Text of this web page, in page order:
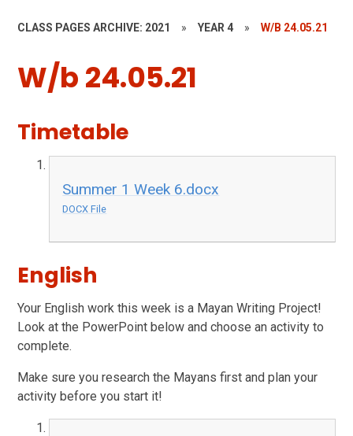
CLASS PAGES ARCHIVE: 2021 » YEAR 4 » W/B 24.05.21
W/b 24.05.21
Timetable
Summer 1 Week 6.docx
DOCX File
English
Your English work this week is a Mayan Writing Project!
Look at the PowerPoint below and choose an activity to
complete.
Make sure you research the Mayans first and plan your
activity before you start it!